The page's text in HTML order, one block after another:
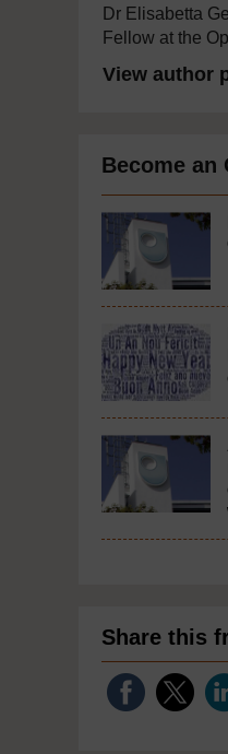
Dr Elisabetta
Fellow at the
View author
Become an
Share this